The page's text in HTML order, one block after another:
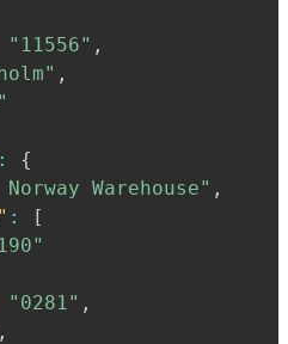
"11556" ,
,
:
{
Warehouse" ,
:
[
"0281" ,
,